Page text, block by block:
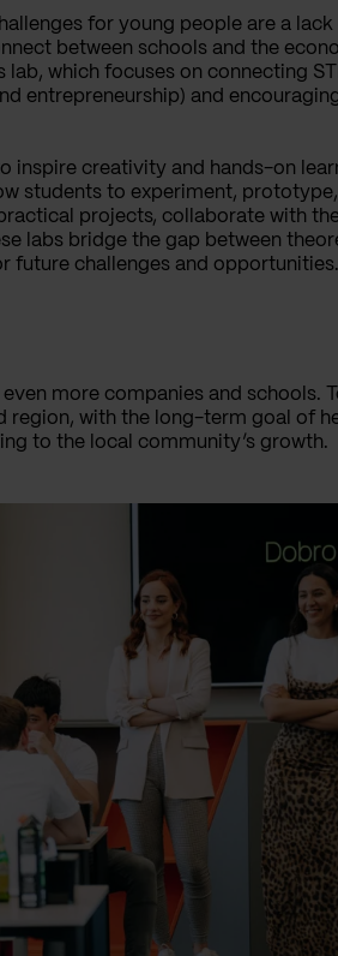
for young people are a
between schools and the
which focuses on connecting
entrepreneurship) and
inspire creativity and hands-on
students to experiment,
projects, collaborate with
labs bridge the gap between
future challenges and opportunities.
more companies and schools.
region, with the long-term goal of
to the local community’s growth.